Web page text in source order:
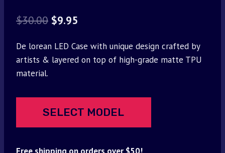
$30.00 Original
was:
$9.95
is:
De lorean LED Case with unique design crafted by
artists & layered on top of high-grade matte TPU
material.
SELECT MODEL
Free shipping on orders over $50!